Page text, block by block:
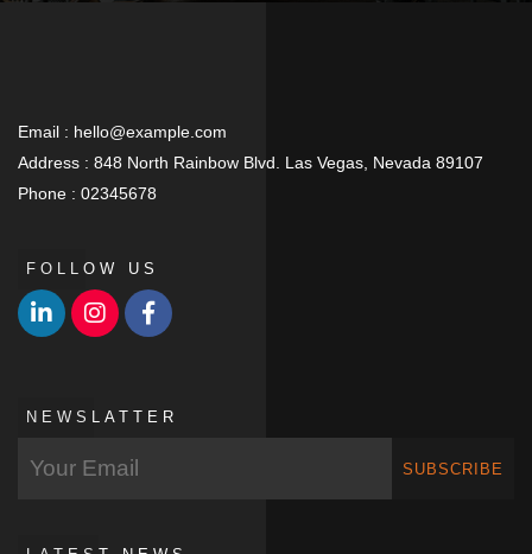
Email : hello@example.com
Address : 848 North Rainbow Blvd. Las Vegas, Nevada 89107
Phone : 02345678
FOLLOW US
NEWSLATTER
SUBSCRIBE